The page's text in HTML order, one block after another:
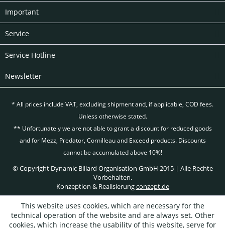
Important
Service
Service Hotline
Newsletter
* All prices include VAT, excludingshipment and, if applicable, COD fees.
Unless otherwise stated.
** Unfortunately we are not able to grant a discount for reduced goods
and for Mezz, Predator, Cornilleau and Exceed products. Discounts
cannot be accumulated above 10%!
© Copyright Dynamic Billard Organisation GmbH 2015 | Alle Rechte
Vorbehalten.
Konzeption & Realisierungconzept.de
This website uses cookies, which are necessary for the
technical operation of the website and are always set. Other
cookies, which increase the usability of this website, serve for